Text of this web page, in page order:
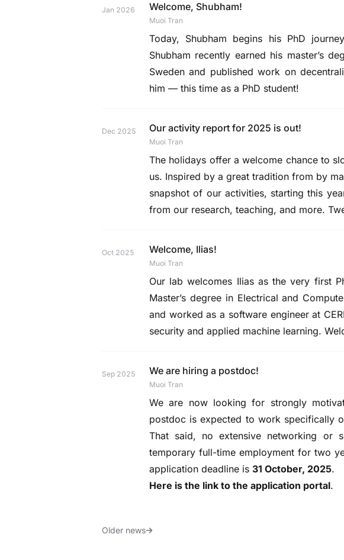
Jan 2026 Welcome, Shubham!
Muoi Tran
Today, Shubham begins his PhD
Shubham recently earned his master’s
Sweden and published work on
him — this time as a PhD student!
Dec 2025 Our activity report for 2025 is out!
Muoi Tran
The holidays offer a welcome chance to
us. Inspired by a great tradition from by
snapshot of our activities, starting this
from our research, teaching, and more.
Oct 2025 Welcome, Ilias!
Muoi Tran
Our lab welcomes Iliasas the very first
Master’s degree in Electrical and
and worked as a software engineer at
security and applied machine learning.
Sep 2025 We are hiring a postdoc!
Muoi Tran
We are now looking for strongly
postdoc is expected to work specifically
That said, no extensive networking or
temporary full-time employment for two
application deadline is 31 October, 2025.
Here is the link to the application portal.
Older news